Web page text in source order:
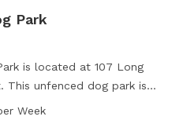
Park
is located at 107 Long
This unfenced dog park is
such as drinking
Week